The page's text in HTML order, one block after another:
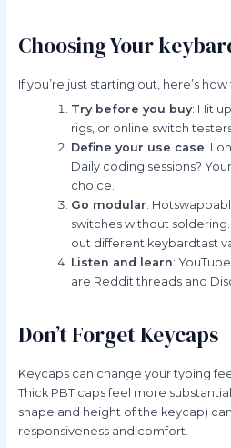
Choosing Your
If you’re just starting out, here’s
Try before you buy: Hit
rigs, or online switch
Define your use case:
Daily coding sessions?
choice.
Go modular:
switches without soldering.
out different keybardtast
Listen and learn:
are Reddit threads and
Don’t Forget Keycaps
Keycaps can change your typing
Thick PBT caps feel more
shape and height of the keycap)
responsiveness and comfort.